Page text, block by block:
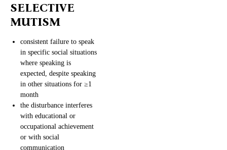
SELECTIVE
MUTISM
consistent failure to speak
in specific social situations
where speaking is
expected, despite speaking
in other situations for ≥1
month
the disturbance interferes
with educational or
occupational achievement
or with social
communication